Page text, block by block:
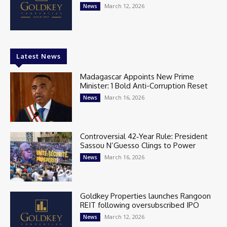
News March 12, 2026
Latest News
Madagascar Appoints New Prime
Minister: 1 Bold Anti-Corruption Reset
News March 16, 2026
Controversial 42‑Year Rule: President
Sassou N’Guesso Clings to Power
News March 16, 2026
Goldkey Properties launches Rangoon
REIT following oversubscribed IPO
News March 12, 2026